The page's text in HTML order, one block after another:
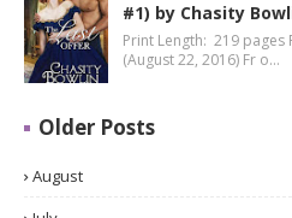
#1) by Chasity
Print Length: 219 pages
(August 22, 2016) Fr o…
Older Posts
August